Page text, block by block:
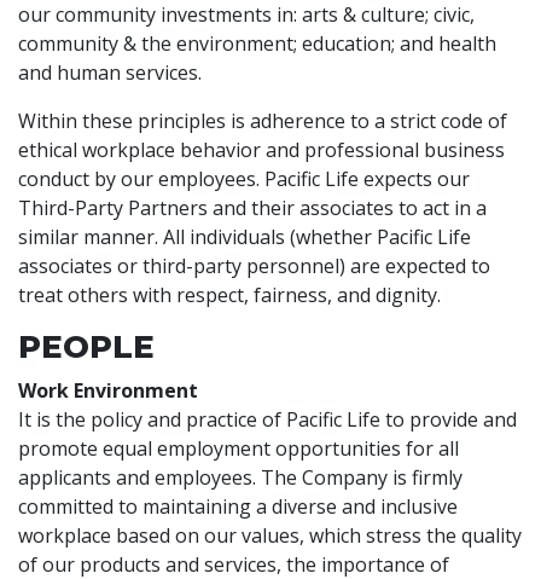
our community investments in: arts & culture; civic,
community & the environment; education; and health
and human services.
Within these principles is adherence to a strict code of
ethical workplace behavior and professional business
conduct by our employees. Pacific Life expects our
Third-Party Partners and their associates to act in a
similar manner. All individuals (whether Pacific Life
associates or third-party personnel) are expected to
treat others with respect, fairness, and dignity.
PEOPLE
Work Environment
It is the policy and practice of Pacific Life to provide and
promote equal employment opportunities for all
applicants and employees. The Company is firmly
committed to maintaining a diverse and inclusive
workplace based on our values, which stress the quality
of our products and services, the importance of